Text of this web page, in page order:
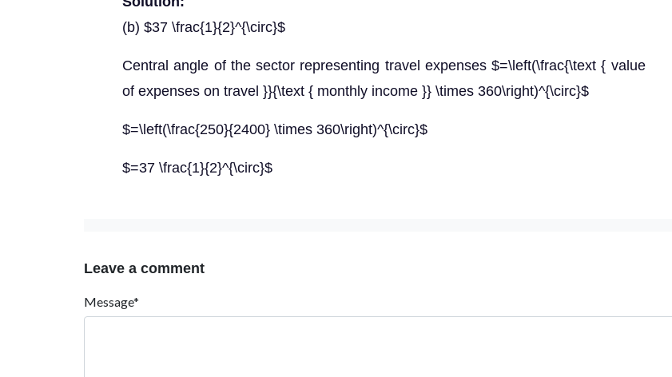
(b) $37 \frac{1}{2}^{\circ}$
Central angle of the sector representing travel expenses $=\left(\frac{\text { value
of expenses on travel }}{\text { monthly income }} \times 360\right)^{\circ}$
$=\left(\frac{250}{2400} \times 360\right)^{\circ}$
$=37 \frac{1}{2}^{\circ}$
Leave a comment
Message*